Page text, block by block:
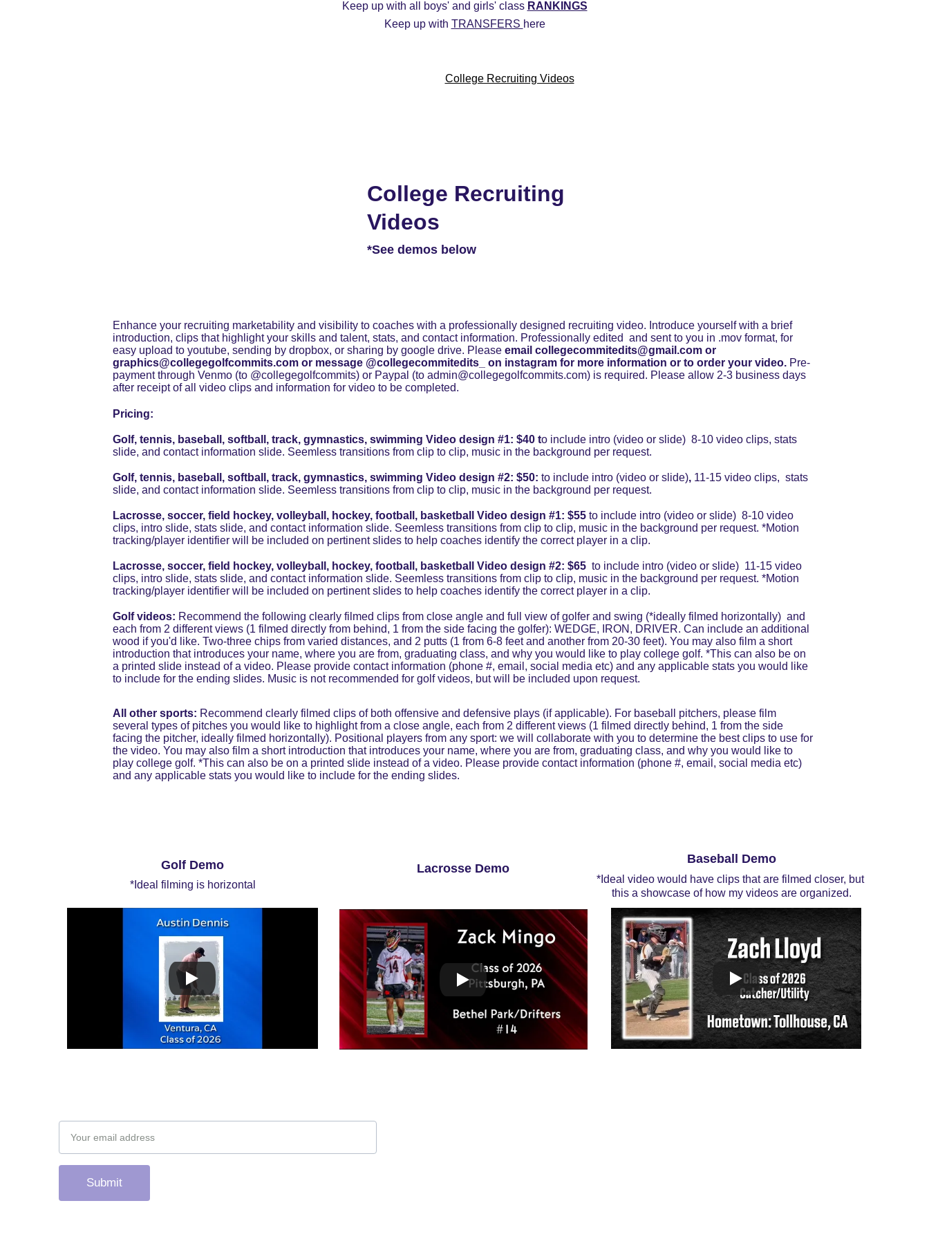
Keep up with all boys' and girls' class RANKINGS
Keep up with TRANSFERS here
College Recruiting Videos
College Recruiting
Videos
*See demos below
Enhance your recruiting marketability and visibility to coaches with a professionally designed recruiting video. Introduce yourself with a brief
introduction, clips that highlight your skills and talent, stats, and contact information. Professionally edited  and sent to you in .mov format, for
easy upload to youtube, sending by dropbox, or sharing by google drive. Please email collegecommitedits@gmail.com or
graphics@collegegolfcommits.com or message @collegecommitedits_ on instagram for more information or to order your video. Pre-
payment through Venmo (to @collegegolfcommits) or Paypal (to admin@collegegolfcommits.com) is required. Please allow 2-3 business days
after receipt of all video clips and information for video to be completed.
Pricing:
Golf, tennis, baseball, softball, track, gymnastics, swimming Video design #1: $40 to include intro (video or slide)  8-10 video clips, stats
slide, and contact information slide. Seemless transitions from clip to clip, music in the background per request.
Golf, tennis, baseball, softball, track, gymnastics, swimming Video design #2: $50: to include intro (video or slide), 11-15 video clips,  stats
slide, and contact information slide. Seemless transitions from clip to clip, music in the background per request.
Lacrosse, soccer, field hockey, volleyball, hockey, football, basketball Video design #1: $55 to include intro (video or slide)  8-10 video
clips, intro slide, stats slide, and contact information slide. Seemless transitions from clip to clip, music in the background per request. *Motion
tracking/player identifier will be included on pertinent slides to help coaches identify the correct player in a clip.
Lacrosse, soccer, field hockey, volleyball, hockey, football, basketball Video design #2: $65 to include intro (video or slide)  11-15 video
clips, intro slide, stats slide, and contact information slide. Seemless transitions from clip to clip, music in the background per request. *Motion
tracking/player identifier will be included on pertinent slides to help coaches identify the correct player in a clip.
Golf videos: Recommend the following clearly filmed clips from close angle and full view of golfer and swing (*ideally filmed horizontally)  and
each from 2 different views (1 filmed directly from behind, 1 from the side facing the golfer): WEDGE, IRON, DRIVER. Can include an additional
wood if you'd like. Two-three chips from varied distances, and 2 putts (1 from 6-8 feet and another from 20-30 feet). You may also film a short
introduction that introduces your name, where you are from, graduating class, and why you would like to play college golf. *This can also be on
a printed slide instead of a video. Please provide contact information (phone #, email, social media etc) and any applicable stats you would like
to include for the ending slides. Music is not recommended for golf videos, but will be included upon request.
All other sports: Recommend clearly filmed clips of both offensive and defensive plays (if applicable). For baseball pitchers, please film
several types of pitches you would like to highlight from a close angle, each from 2 different views (1 filmed directly behind, 1 from the side
facing the pitcher, ideally filmed horizontally). Positional players from any sport: we will collaborate with you to determine the best clips to use for
the video. You may also film a short introduction that introduces your name, where you are from, graduating class, and why you would like to
play college golf. *This can also be on a printed slide instead of a video. Please provide contact information (phone #, email, social media etc)
and any applicable stats you would like to include for the ending slides.
Baseball Demo
*Ideal video would have clips that are filmed closer, but
this a showcase of how my videos are organized.
Golf Demo
*Ideal filming is horizontal
Lacrosse Demo
Submit